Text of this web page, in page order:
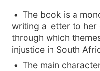
The book is a
writing a letter to her
through which
injustice in South
The main